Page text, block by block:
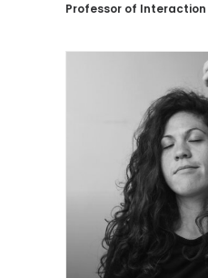
Professor of Interaction